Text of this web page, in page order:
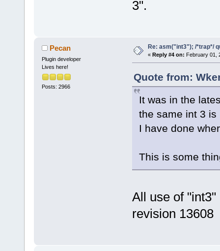
3".
Pecan
Plugin developer
Lives here!
Posts: 2966
Re: asm("int3"); /*trap*/
« Reply #4 on: February 01,
Quote from:
It was in the
the same int 3
I have done
This is some
All use of
revision 13608